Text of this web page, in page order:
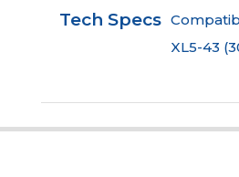
Tech Specs
XL5-43